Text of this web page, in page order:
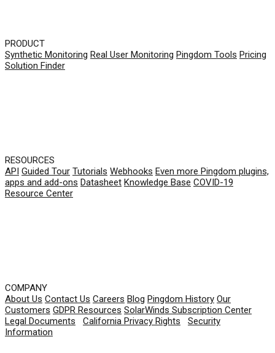
PRODUCT
Synthetic Monitoring Real User Monitoring Pingdom Tools Pricing
Solution Finder
RESOURCES
API Guided Tour Tutorials Webhooks Even more Pingdom plugins,
apps and add-ons Datasheet Knowledge Base COVID-19
Resource Center
COMPANY
About Us Contact Us Careers Blog Pingdom History Our
Customers GDPR Resources SolarWinds Subscription Center
Legal Documents
California Privacy Rights
Security
Information